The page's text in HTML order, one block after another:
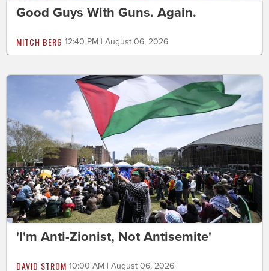
Good Guys With Guns. Again.
MITCH BERG 12:40 PM | August 06, 2026
'I'm Anti-Zionist, Not Antisemite'
DAVID STROM 10:00 AM | August 06, 2026